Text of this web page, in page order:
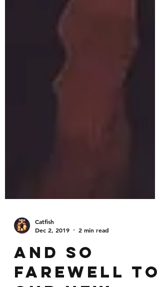
Catfish
Dec 2, 2019
2 min read